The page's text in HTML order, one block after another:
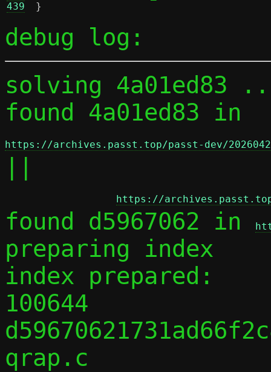
439
}
debug log:
solving 4a01ed83
found 4a01ed83 in
https://archives.passt.top/passt-dev/
https://archives.passt.top/
found d5967062 in
preparing index
index prepared:
100644
qrap.c